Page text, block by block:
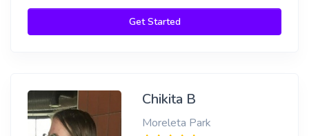
Get Started
Chikita B
Moreleta Park